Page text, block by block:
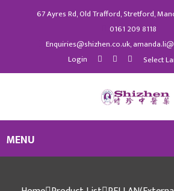
67 Ayres Rd, Old Trafford, Stretford,
0161 209 8118
Enquiries@shizhen.co.uk,
Login
Select